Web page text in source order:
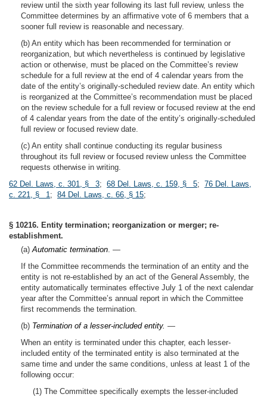
review until the sixth year following its last full review, unless the
Committee determines by an affirmative vote of 6 members that a
sooner full review is reasonable and necessary.
(b) An entity which has been recommended for termination or
reorganization, but which nevertheless is continued by legislative
action or otherwise, must be placed on the Committee’s review
schedule for a full review at the end of 4 calendar years from the
date of the entity’s originally-scheduled review date. An entity which
is reorganized at the Committee’s recommendation must be placed
on the review schedule for a full review or focused review at the end
of 4 calendar years from the date of the entity’s originally-scheduled
full review or focused review date.
(c) An entity shall continue conducting its regular business
throughout its full review or focused review unless the Committee
requests otherwise in writing.
62 Del. Laws, c. 301, § 3; 68 Del. Laws, c. 159, § 5; 76 Del. Laws,
c. 221, § 1; 84 Del. Laws, c. 66, § 15;
§ 10216. Entity termination; reorganization or merger; re-
establishment.
(a)Automatic termination. —
If the Committee recommends the termination of an entity and the
entity is not re-established by an act of the General Assembly, the
entity automatically terminates effective July 1 of the next calendar
year after the Committee’s annual report in which the Committee
first recommends the termination.
(b) Termination of a lesser-included entity. —
When an entity is terminated under this chapter, each lesser-
included entity of the terminated entity is also terminated at the
same time and under the same conditions, unless at least 1 of the
following occur:
(1) The Committee specifically exempts the lesser-included